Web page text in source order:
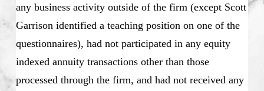
any business activity outside of the firm (except Scott
Garrison identified a teaching position on one of the
questionnaires), had not participated in any equity
indexed annuity transactions other than those
processed through the firm, and had not received any